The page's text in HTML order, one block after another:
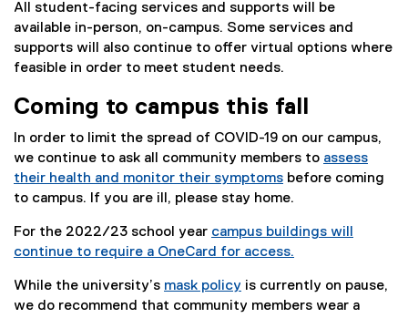
All student-facing services and supports will be
available in-person, on-campus. Some services and
supports will also continue to offer virtual options where
feasible in order to meet student needs.
Coming to campus this fall
In order to limit the spread of COVID-19 on our campus,
we continue to ask all community members to assess
their health and monitor their symptoms before coming
to campus. If you are ill, please stay home.
For the 2022/23 school year campus buildings will
continue to require a OneCard for access.
While the university’s mask policy is currently on pause,
we do recommend that community members wear a